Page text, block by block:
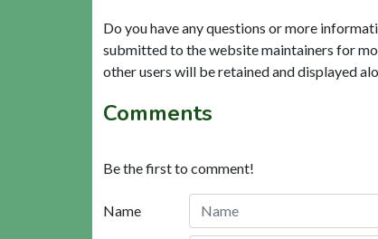
Do you have any questions or more
submitted to the website maintainers for
other users will be retained and displayed
Comments
Be the first to comment!
Name